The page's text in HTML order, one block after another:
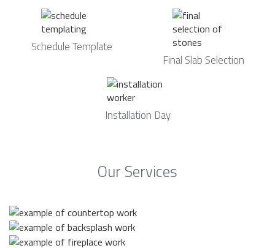
Schedule Template
Final Slab Selection
Installation Day
Our Services